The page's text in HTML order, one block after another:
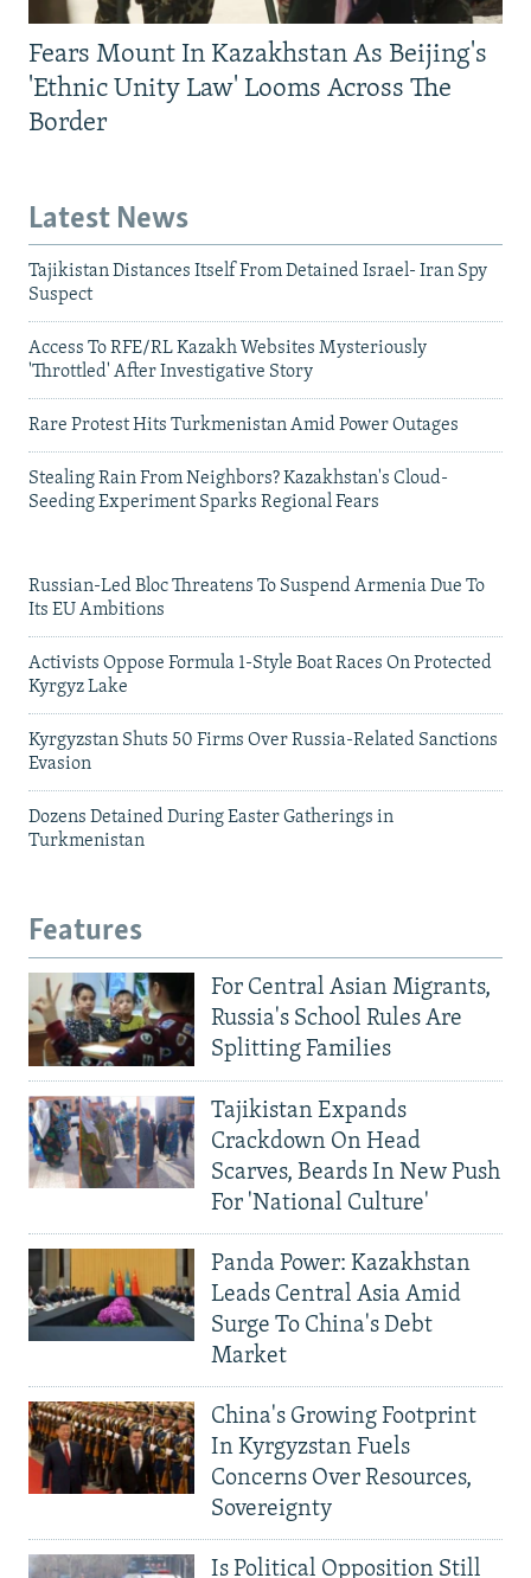
Fears Mount In Kazakhstan As Beijing's
'Ethnic Unity Law' Looms Across The
Border
Latest News
Tajikistan Distances Itself From Detained Israel- Iran Spy
Suspect
Access To RFE/RL Kazakh Websites Mysteriously
'Throttled' After Investigative Story
Rare Protest Hits Turkmenistan Amid Power Outages
Stealing Rain From Neighbors? Kazakhstan's Cloud-
Seeding Experiment Sparks Regional Fears
Russian-Led Bloc Threatens To Suspend Armenia Due To
Its EU Ambitions
Activists Oppose Formula 1-Style Boat Races On Protected
Kyrgyz Lake
Kyrgyzstan Shuts 50 Firms Over Russia-Related Sanctions
Evasion
Dozens Detained During Easter Gatherings in
Turkmenistan
Features
For Central Asian Migrants,
Russia's School Rules Are
Splitting Families
Tajikistan Expands
Crackdown On Head
Scarves, Beards In New Push
For 'National Culture'
Panda Power: Kazakhstan
Leads Central Asia Amid
Surge To China's Debt
Market
China's Growing Footprint
In Kyrgyzstan Fuels
Concerns Over Resources,
Sovereignty
Is Political Opposition Still